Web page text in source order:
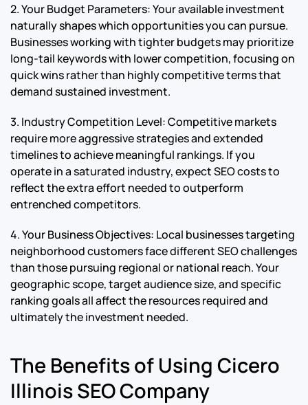
2. Your Budget Parameters: Your available investment
naturally shapes which opportunities you can pursue.
Businesses working with tighter budgets may prioritize
long-tail keywords with lower competition, focusing on
quick wins rather than highly competitive terms that
demand sustained investment.
3. Industry Competition Level: Competitive markets
require more aggressive strategies and extended
timelines to achieve meaningful rankings. If you
operate in a saturated industry, expect SEO costs to
reflect the extra effort needed to outperform
entrenched competitors.
4. Your Business Objectives: Local businesses targeting
neighborhood customers face different SEO challenges
than those pursuing regional or national reach. Your
geographic scope, target audience size, and specific
ranking goals all affect the resources required and
ultimately the investment needed.
The Benefits of Using Cicero
Illinois SEO Company